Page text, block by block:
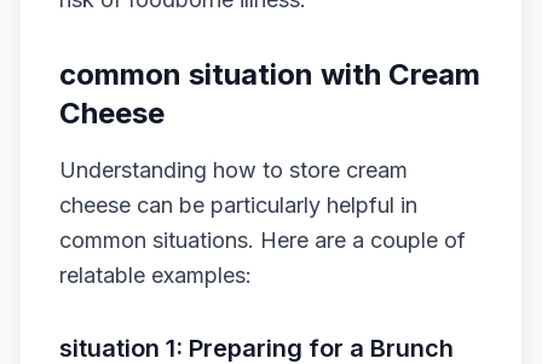
common situation with Cream
Cheese
Understanding how to store cream
cheese can be particularly helpful in
common situations. Here are a couple of
relatable examples:
situation 1: Preparing for a Brunch